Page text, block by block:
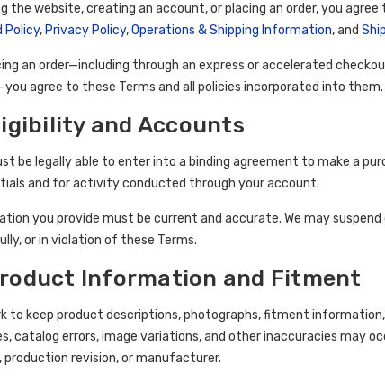
the website, creating an account, or placing an order, you
Policy, Privacy Policy,Operations & Shipping Information, and
an order—including through an express or accelerated
agree to these Terms and all policies incorporated into them.
and Accounts
be legally able to enter into a binding agreement to make a
and for activity conducted through your account.
you provide must be current and accurate. We may
or in violation of these Terms.
Information and Fitment
to keep product descriptions, photographs, fitment
catalog errors, image variations, and other inaccuracies may
production revision, or manufacturer.